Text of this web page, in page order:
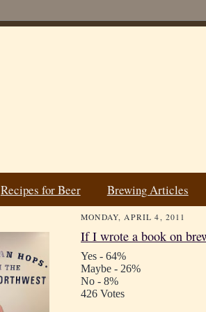
Recipes for Beer Brewing Articles
MONDAY, APRIL 4, 2011
If I wrote a book on
Yes - 64%
Maybe - 26%
No - 8%
426 Votes